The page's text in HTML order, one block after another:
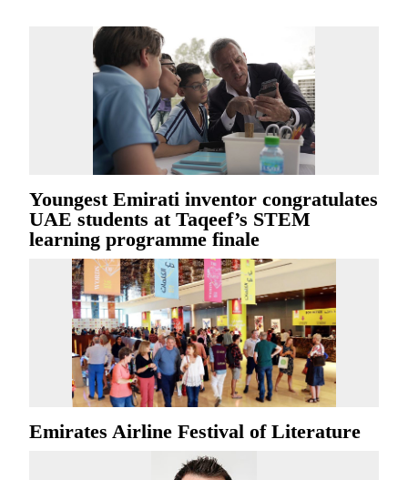
Youngest Emirati inventor congratulates
UAE students at Taqeef’s STEM
learning programme finale
Emirates Airline Festival of Literature